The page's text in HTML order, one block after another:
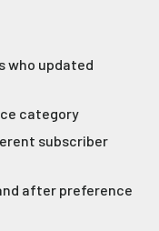
who updated
category
subscriber
after preference